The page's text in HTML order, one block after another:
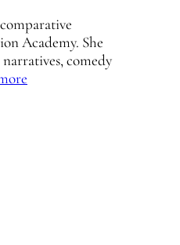
Academy. She
comedy